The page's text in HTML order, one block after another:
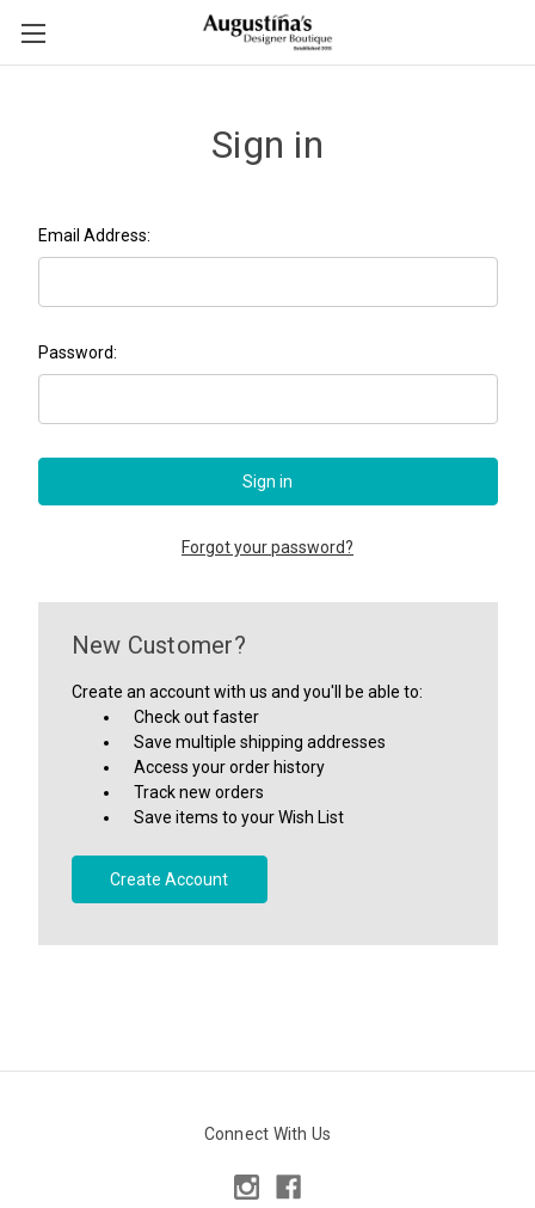
Sign in
Email Address:
Password:
Forgot your password?
New Customer?
Create an account with us and you'll be able to:
Check out faster
Save multiple shipping addresses
Access your order history
Track new orders
Save items to your Wish List
Create Account
Connect With Us